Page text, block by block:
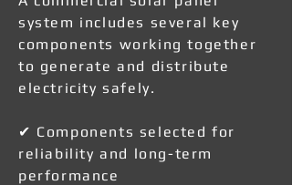
system includes several key
components working together
to generate and distribute
electricity safely.
✔ Components selected for
reliability and long-term
performance